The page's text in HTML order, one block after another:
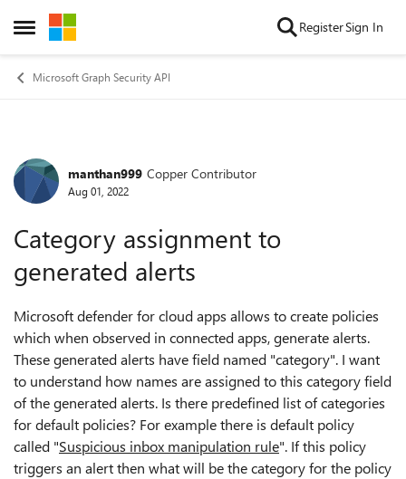
Open Side Menu
Skip to content RegisterSign In
Microsoft Graph Security API
Forum Discussion
manthan999 Copper Contributor
Aug 01, 2022
Category assignment to
generated alerts
Microsoft defender for cloud apps allows to create policies
which when observed in connected apps, generate alerts.
These generated alerts have field named "category". I want
to understand how names are assigned to this category field
of the generated alerts. Is there predefined list of categories
for default policies? For example there is default policy
called "Suspicious inbox manipulation rule". If this policy
triggers an alert then what will be the category for the policy